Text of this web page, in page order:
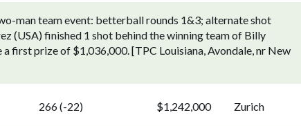
man team event: betterball rounds 1&3; alternate shot
(USA) finished 1 shot behind the winning team of Billy
first prize of $1,036,000. [TPC Louisiana, Avondale, nr New
266 (-22) $1,242,000 Zurich